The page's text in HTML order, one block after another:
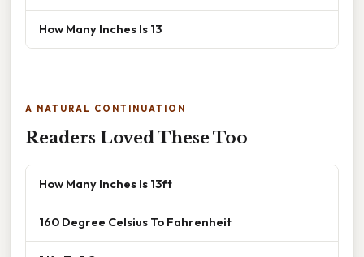
How Many Inches Is 13
A NATURAL CONTINUATION
Readers Loved These Too
How Many Inches Is 13ft
160 Degree Celsius To Fahrenheit